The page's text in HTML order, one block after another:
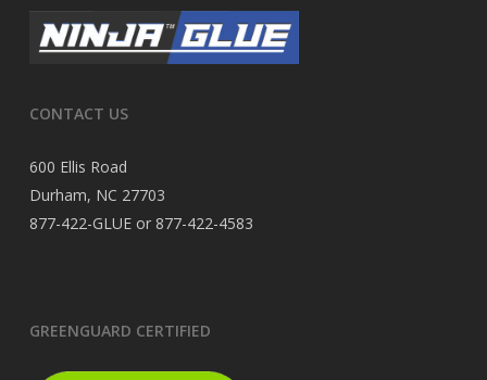
CONTACT US
600 Ellis Road
Durham, NC 27703
877-422-GLUE or 877-422-4583
GREENGUARD CERTIFIED